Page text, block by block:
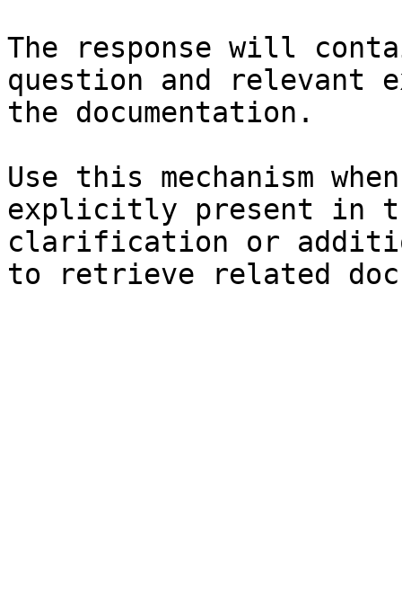
The response will
question and relevant
the documentation.
Use this mechanism
explicitly present in
clarification or